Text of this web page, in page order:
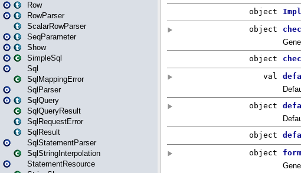
Row
RowParser
ScalarRowParser
SeqParameter
Show
SimpleSql
Sql
SqlMappingError
SqlParser
SqlQuery
SqlQueryResult
SqlRequestError
SqlResult
SqlStatementParser
SqlStringInterpolation
StatementResource